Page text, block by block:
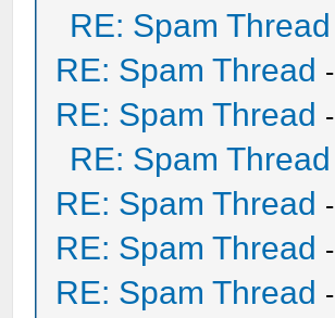
RE: Spam Thread
RE: Spam Thread -
RE: Spam Thread -
RE: Spam Thread
RE: Spam Thread -
RE: Spam Thread -
RE: Spam Thread -